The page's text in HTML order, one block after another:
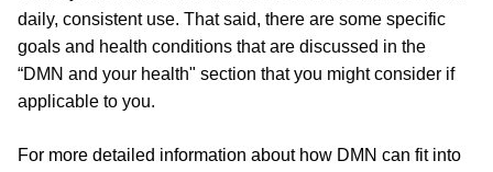
daily, consistent use. That said, there are some specific
goals and health conditions that are discussed in the
“DMN and your health" section that you might consider if
applicable to you.
For more detailed information about how DMN can fit into